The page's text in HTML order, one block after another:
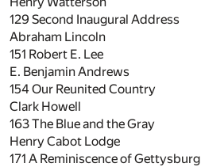
129 Second Inaugural Address
Abraham Lincoln
151 Robert E. Lee
E. Benjamin Andrews
154 Our Reunited Country
Clark Howell
163The Blue and the Gray
Henry Cabot Lodge
171 A Reminiscence of Gettysburg